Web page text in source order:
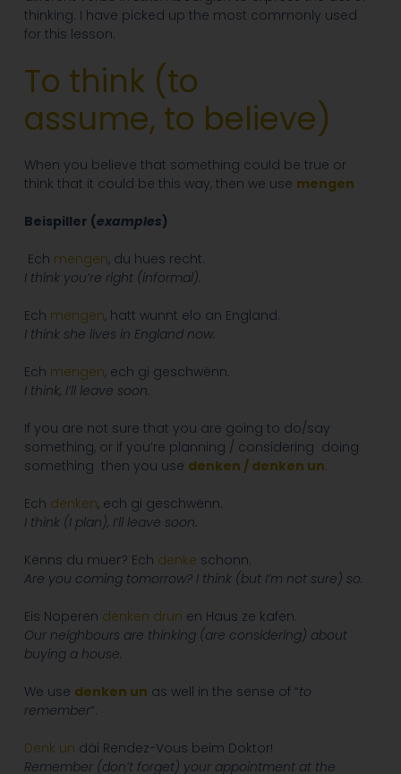
thinking. I have picked up the most commonly used
for this lesson.
To think (to
assume, to believe)
When you believe that something could be true or
think that it could be this way, then we use mengen
Beispiller (examples)
Ech mengen, du hues recht.
I think you’re right (informal).
Ech mengen, hatt wunnt elo an England.
I think she lives in England now.
Ech mengen, ech gi geschwënn.
I think, I’ll leave soon.
If you are not sure that you are going to do/say
something, or if you’re planning / considering doing
something then you use denken / denken un:
Ech denken, ech gi geschwënn.
I think (I plan), I’ll leave soon.
Kënns du muer? Ech denke schonn.
Are you coming tomorrow? I think (but I’m not sure) so.
Eis Noperen denken drun en Haus ze kafen.
Our neighbours are thinking (are considering) about
buying a house.
We use denken un as well in the sense of “to
remember“:
Denk un däi Rendez-Vous beim Doktor!
Remember (don’t forget) your appointment at the